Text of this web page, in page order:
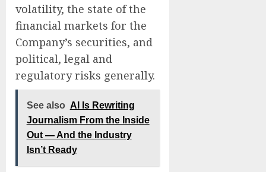
volatility, the state of the
financial markets for the
Company’s securities, and
political, legal and
regulatory risks generally.
See also AI Is Rewriting
Journalism From the Inside
Out — And the Industry
Isn’t Ready